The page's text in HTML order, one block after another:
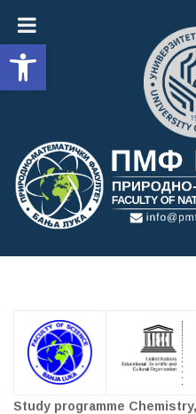
Open toolbar
Study programme